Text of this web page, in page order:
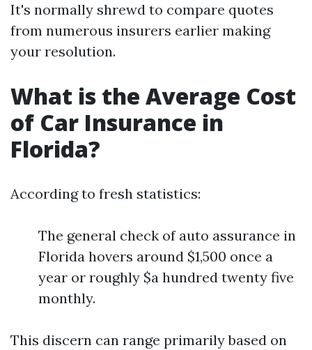
It's normally shrewd to compare quotes
from numerous insurers earlier making
your resolution.
What is the Average Cost
of Car Insurance in
Florida?
According to fresh statistics:
The general check of auto assurance in
Florida hovers around $1,500 once a
year or roughly $a hundred twenty five
monthly.
This discern can range primarily based on